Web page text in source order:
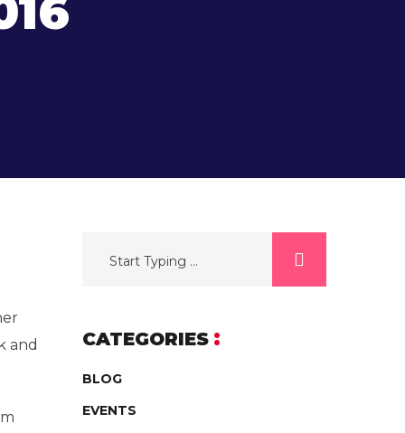
and
CATEGORIES
BLOG
EVENTS